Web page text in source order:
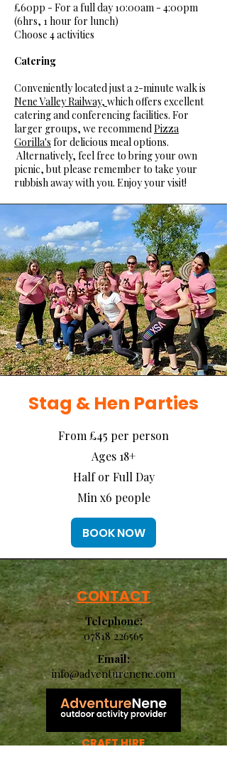
£60pp - For a full day 10:00am - 4:00pm
(6hrs, 1 hour for lunch)
Choose 4 activities
Catering
Conveniently located just a 2-minute walk is
Nene Valley Railway, which offers excellent
catering and conferencing facilities. For
larger groups, we recommendPizza
Gorilla's for delicious meal options.
Alternatively, feel free to bring your own
picnic, but please remember to take your
rubbish away with you. Enjoy your visit!
Stag & Hen Parties
From £45 per person
Ages 18+
Half or Full Day
Min x6 people
BOOK NOW
CONTACT
Telephone:
07818 226565
Email:
info@adventurenene.com
CRAFT HIRE